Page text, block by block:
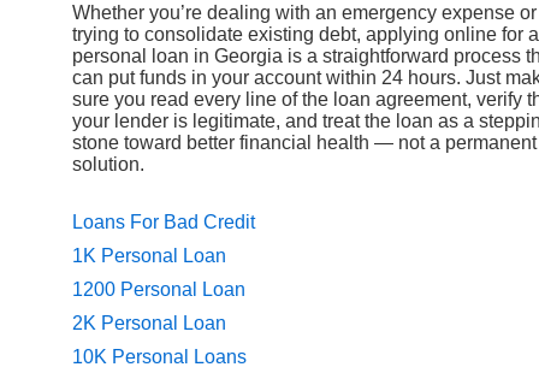
Whether you’re dealing with an emergency expense or
trying to consolidate existing debt, applying online for a
personal loan in Georgia is a straightforward process
can put funds in your account within 24 hours. Just
sure you read every line of the loan agreement, verify
your lender is legitimate, and treat the loan as a
stone toward better financial health — not a permanent
solution.
Loans For Bad Credit
1K Personal Loan
1200 Personal Loan
2K Personal Loan
10K Personal Loans